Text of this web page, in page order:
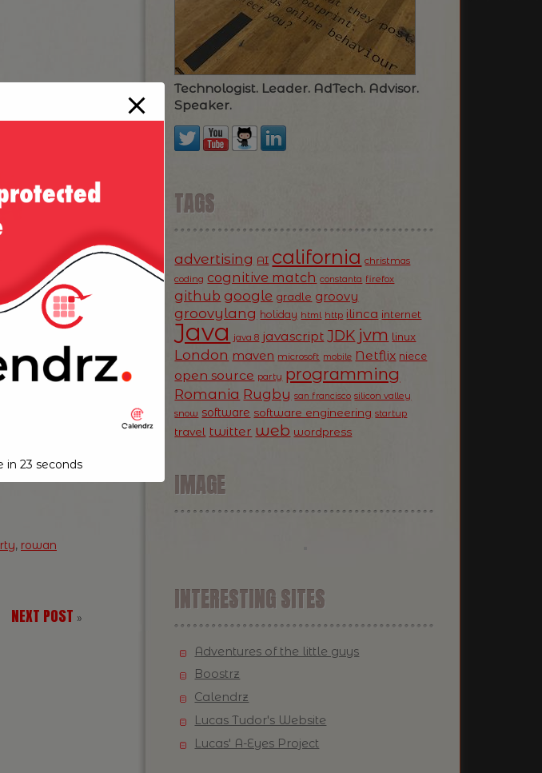
, rowan
NEXT POST »
Technologist. Leader. AdTech. Advisor.
Speaker.
TAGS
advertising AI california christmas
coding cognitive match constanta firefox
github google gradle groovy
groovylang holiday html http ilinca internet
Java java 8 javascript JDK jvm linux
London maven microsoft mobile Netflix niece
open source party programming
Romania Rugby san francisco silicon valley
snow software software engineering startup
travel twitter web wordpress
IMAGE
INTERESTING SITES
Adventures of the little guys
Boostrz
Calendrz
Lucas Tudor's Website
Lucas' A-Eyes Project
in 23 seconds